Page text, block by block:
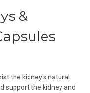
&
the kidney's natural
support the kidney and